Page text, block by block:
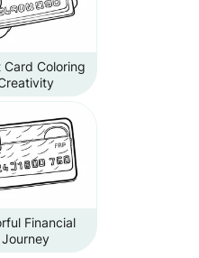
Card Coloring
Financial
Journey